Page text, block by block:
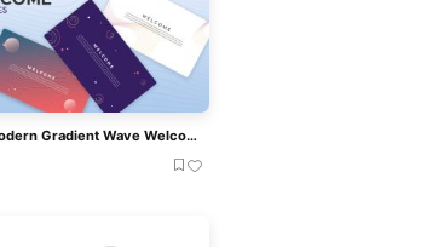
Free Modern Gradient Wave Welcome Slides Template For PowerPoint & Google Slides